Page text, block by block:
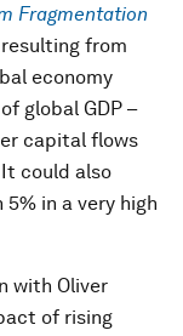
Fragmentation
from
economy
global GDP –
capital flows
could also
in a very high
with Oliver
of rising